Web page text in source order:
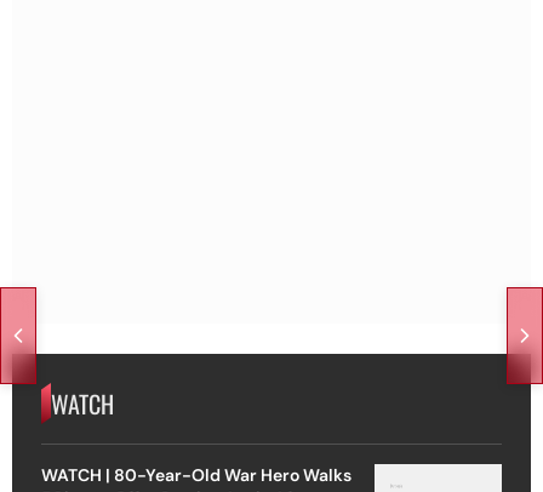
WATCH
WATCH | 80-Year-Old War Hero Walks